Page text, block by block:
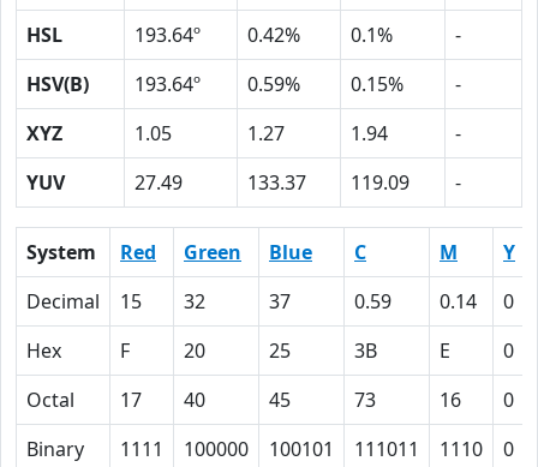
HSL
193.64º 0.42% 0.1%
-
HSV(B)
193.64º 0.59% 0.15%
-
XYZ
1.05 1.27 1.94
-
YUV
27.49 133.37 119.09 -
System Red Green Blue C M Y
Decimal
15 32 37 0.59 0.14 0
Hex
F 20 25 3B E 0
Octal
17 40 45 73 16 0
Binary
1111 100000 100101 111011 1110 0